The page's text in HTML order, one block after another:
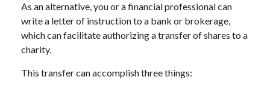
As an alternative, you or a financial professional can
write a letter of instruction to a bank or brokerage,
which can facilitate authorizing a transfer of shares to a
charity.
This transfer can accomplish three things: